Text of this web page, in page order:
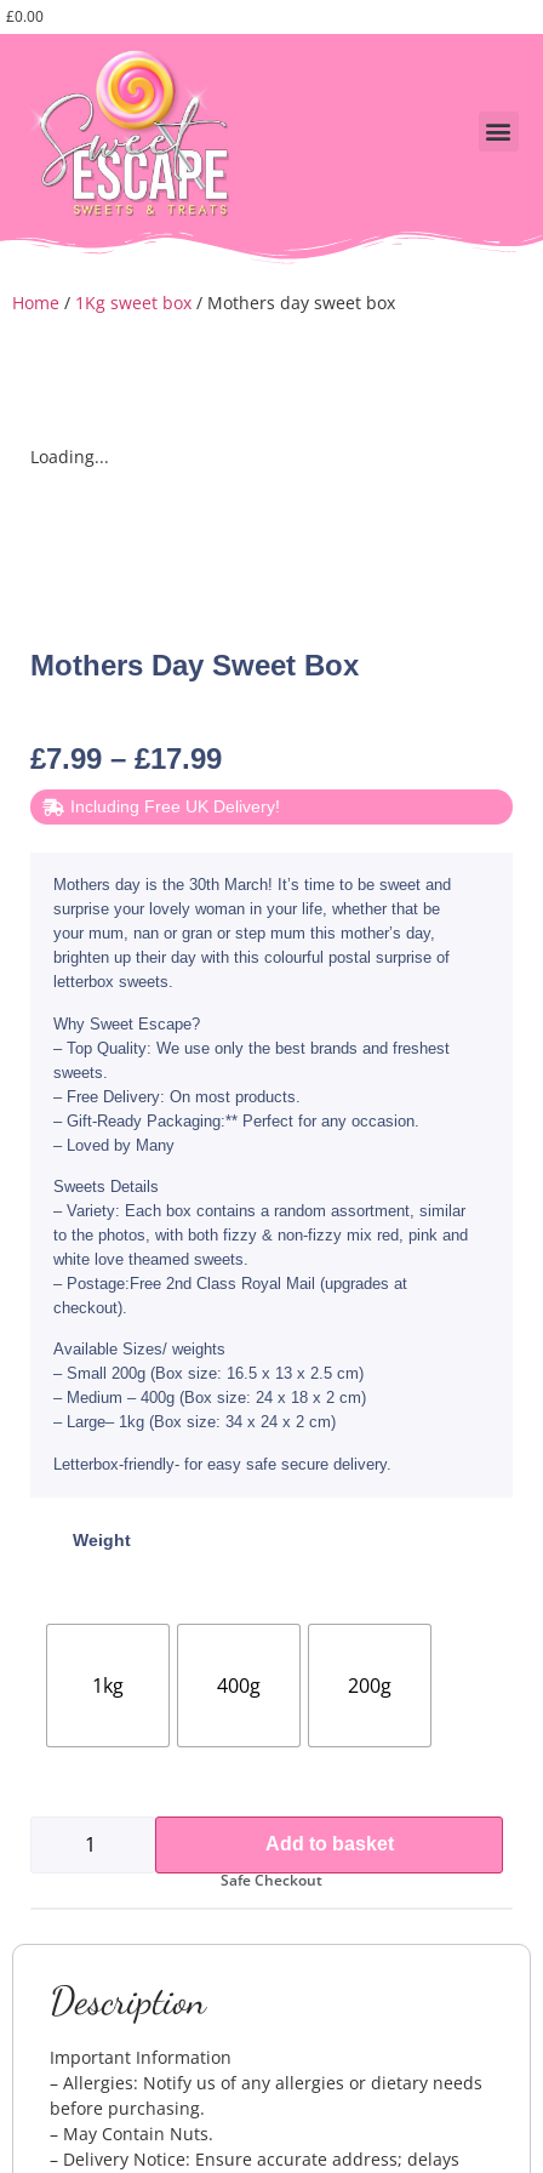
£0.00
Home / 1Kg sweet box / Mothers day sweet box
Loading...
Mothers Day Sweet Box
£7.99 – £17.99
Including Free UK Delivery!
Mothers day is the 30th March! It’s time to be sweet and
surprise your lovely woman in your life, whether that be
your mum, nan or gran or step mum this mother’s day,
brighten up their day with this colourful postal surprise of
letterbox sweets.
Why Sweet Escape?
– Top Quality: We use only the best brands and freshest
sweets.
– Free Delivery: On most products.
– Gift-Ready Packaging:** Perfect for any occasion.
– Loved by Many
Sweets Details
– Variety: Each box contains a random assortment, similar
to the photos, with both fizzy & non-fizzy mix red, pink and
white love theamed sweets.
– Postage:Free 2nd Class Royal Mail (upgrades at
checkout).
Available Sizes/ weights
– Small 200g (Box size: 16.5 x 13 x 2.5 cm)
– Medium – 400g (Box size: 24 x 18 x 2 cm)
– Large– 1kg (Box size: 34 x 24 x 2 cm)
Letterbox-friendly- for easy safe secure delivery.
Weight
1kg 400g 200g
Add to basket
Safe Checkout
Description
Important Information
– Allergies: Notify us of any allergies or dietary needs
before purchasing.
– May Contain Nuts.
– Delivery Notice: Ensure accurate address; delays